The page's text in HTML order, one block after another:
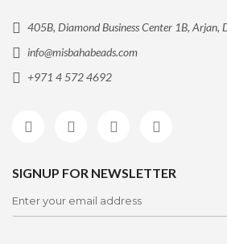
405B, Diamond Business Center 1B, Arjan,
info@misbahabeads.com
+971 4 572 4692
SIGNUP FOR NEWSLETTER